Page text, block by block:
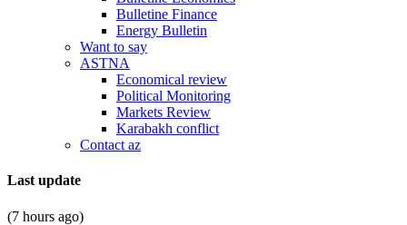
Bulletine Finance
Energy Bulletin
Want to say
ASTNA
Economical review
Political Monitoring
Markets Review
Karabakh conflict
Contact az
Last update
(7 hours ago)